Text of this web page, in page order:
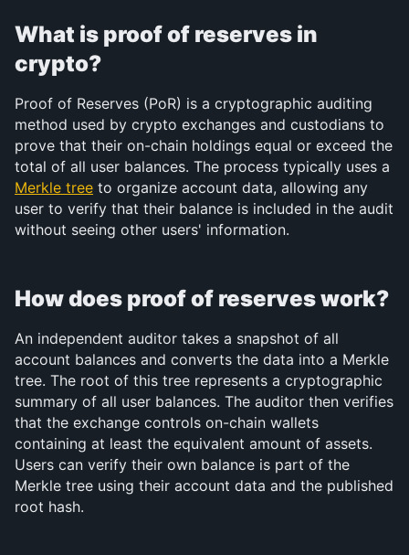
What is proof of reserves in
crypto?
Proof of Reserves (PoR) is a cryptographic auditing
method used by crypto exchanges and custodians to
prove that their on-chain holdings equal or exceed the
Merkle tree to organize account data, allowing any
user to verify that their balance is included in the audit
without seeing other users' information.
How does proof of reserves work?
An independent auditor takes a snapshot of all
account balances and converts the data into a Merkle
tree. The root of this tree represents a cryptographic
summary of all user balances. The auditor then verifies
that the exchange controls on-chain wallets
containing at least the equivalent amount of assets.
Users can verify their own balance is part of the
Merkle tree using their account data and the published
root hash.